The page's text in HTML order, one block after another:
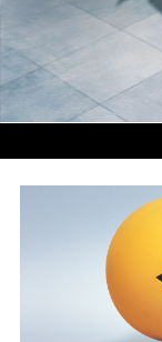
Information
Releases